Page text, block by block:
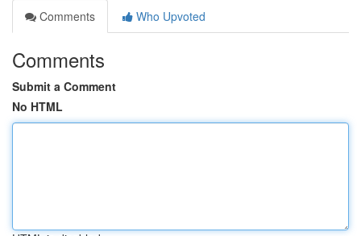
Comments
Who Upvoted
Comments
Submit a Comment
No HTML